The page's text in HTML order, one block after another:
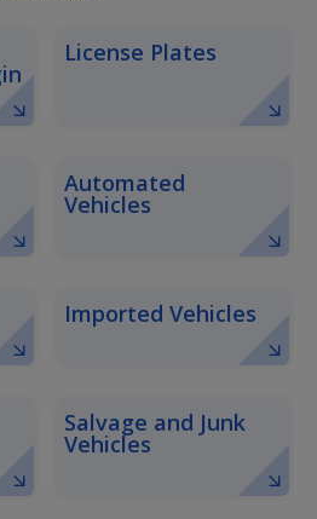
License Plates
Automated
Vehicles
Imported Vehicles
Salvage and Junk
Vehicles